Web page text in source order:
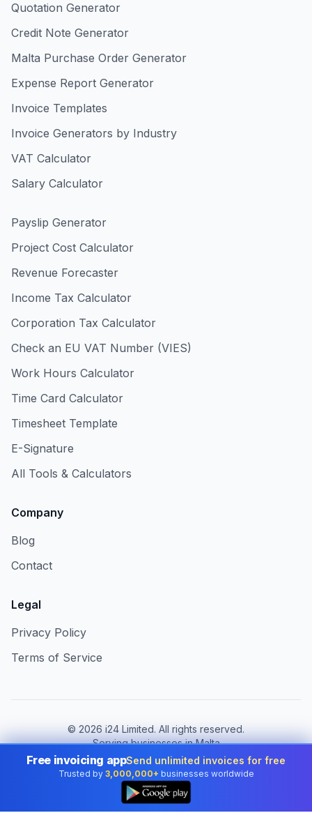
Quotation Generator
Credit Note Generator
Malta Purchase Order Generator
Expense Report Generator
Invoice Templates
Invoice Generators by Industry
VAT Calculator
Salary Calculator
Payslip Generator
Project Cost Calculator
Revenue Forecaster
Income Tax Calculator
Corporation Tax Calculator
Check an EU VAT Number (VIES)
Work Hours Calculator
Time Card Calculator
Timesheet Template
E-Signature
All Tools & Calculators
Company
Blog
Contact
Legal
Privacy Policy
Terms of Service
© 2026 i24 Limited. All rights reserved.
Serving businesses in Malta
Change country:
Malta
Free invoicing appSend unlimited invoices for free
Trusted by 3,000,000+ businesses worldwide